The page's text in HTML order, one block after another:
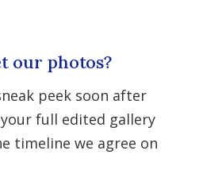
our photos?
peek soon after
full edited gallery
timeline we agree on